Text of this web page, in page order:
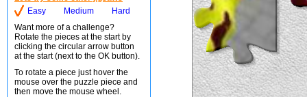
Easy
Medium
Hard
Want more of a challenge?
Rotate the pieces at the start by
clicking the circular arrow button
at the start (next to the OK button).
To rotate a piece just hover the
mouse over the puzzle piece and
then move the mouse wheel.